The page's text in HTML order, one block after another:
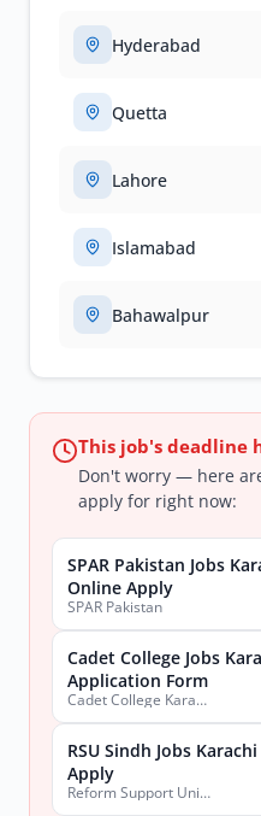
Hyderabad
Quetta
Lahore
Islamabad
Bahawalpur
This job's deadline
Don't worry — here
apply for right now:
SPAR Pakistan Jobs
Online Apply
SPAR Pakistan
Cadet College Jobs
Application Form
Cadet College Karachi
RSU Sindh Jobs
Apply
Reform Support Unit (RSU), School Education and Literacy Department, Government of Sindh